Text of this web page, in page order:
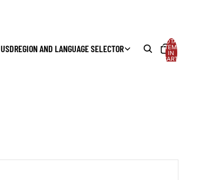
USDREGION AND LANGUAGE SELECTOR
TOTAL
ITEMS
IN
CART: